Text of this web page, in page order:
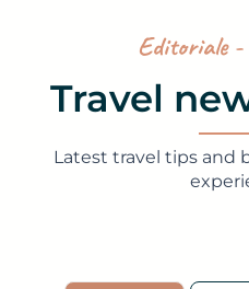
Editoriale -
Travel
Latest travel tips and